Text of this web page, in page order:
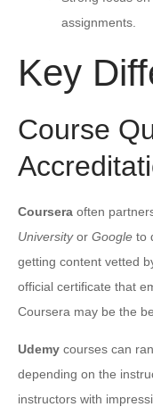
assignments.
Key
Course
Coursera often
Universityor Google to
getting content vetted
official certificate that
Coursera may be the
Udemy courses can
depending on the
instructors with